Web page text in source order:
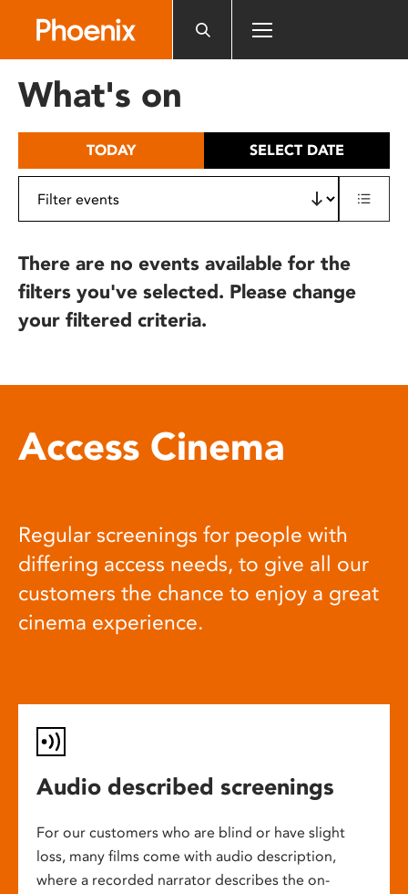
includes
What's on
TODAY SELECT DATE
There are no events available for the
filters you've selected. Please change
your filtered criteria.
Access Cinema
Regular screenings for people with
differing access needs, to give all our
customers the chance to enjoy a great
cinema experience.
Audio described screenings
For our customers who are blind or have slight
loss, many films come with audio description,
where a recorded narrator describes the on-